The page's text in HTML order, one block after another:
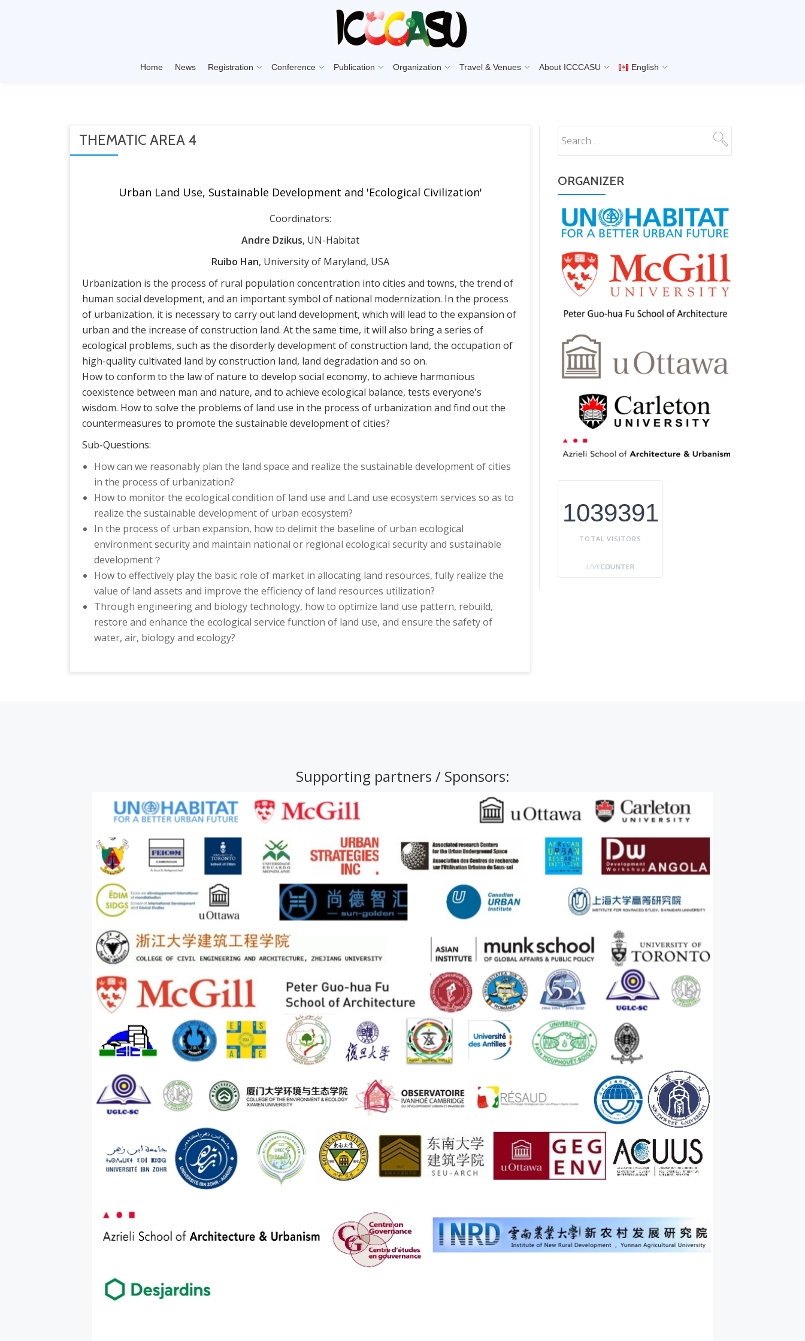
Home News Registration Conference Publication Organization Travel & Venues About ICCCASU English
THEMATIC AREA 4
Urban Land Use, Sustainable Development and 'Ecological Civilization'
Coordinators:
Andre Dzikus, UN-Habitat
Ruibo Han, University of Maryland, USA
Urbanization is the process of rural population concentration into cities and towns, the trend of
human social development, and an important symbol of national modernization. In the process
of urbanization, it is necessary to carry out land development, which will lead to the expansion of
urban and the increase of construction land. At the same time, it will also bring a series of
ecological problems, such as the disorderly development of construction land, the occupation of
high-quality cultivated land by construction land, land degradation and so on.
How to conform to the law of nature to develop social economy, to achieve harmonious
coexistence between man and nature, and to achieve ecological balance, tests everyone's
wisdom. How to solve the problems of land use in the process of urbanization and find out the
countermeasures to promote the sustainable development of cities?
Sub-Questions:
How can we reasonably plan the land space and realize the sustainable development of cities
in the process of urbanization?
How to monitor the ecological condition of land use and Land use ecosystem services so as to
realize the sustainable development of urban ecosystem?
In the process of urban expansion, how to delimit the baseline of urban ecological
environment security and maintain national or regional ecological security and sustainable
development？
How to effectively play the basic role of market in allocating land resources, fully realize the
value of land assets and improve the efficiency of land resources utilization?
Through engineering and biology technology, how to optimize land use pattern, rebuild,
restore and enhance the ecological service function of land use, and ensure the safety of
water, air, biology and ecology?
ORGANIZER
1039391
TOTAL VISITORS
Supporting partners / Sponsors: